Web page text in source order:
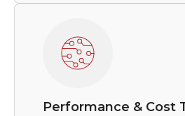
Performance & Cost